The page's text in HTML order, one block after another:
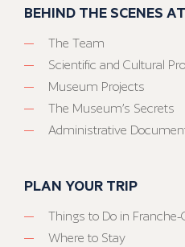
BEHIND THE SCENES
The Team
Scientific and Cultural
Museum Projects
The Museum’s Secrets
Administrative
PLAN YOUR TRIP
Things to Do in Franche-
Where to Stay